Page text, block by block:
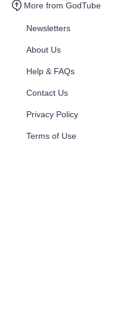
More from GodTube
Newsletters
About Us
Help & FAQs
Contact Us
Privacy Policy
Terms of Use